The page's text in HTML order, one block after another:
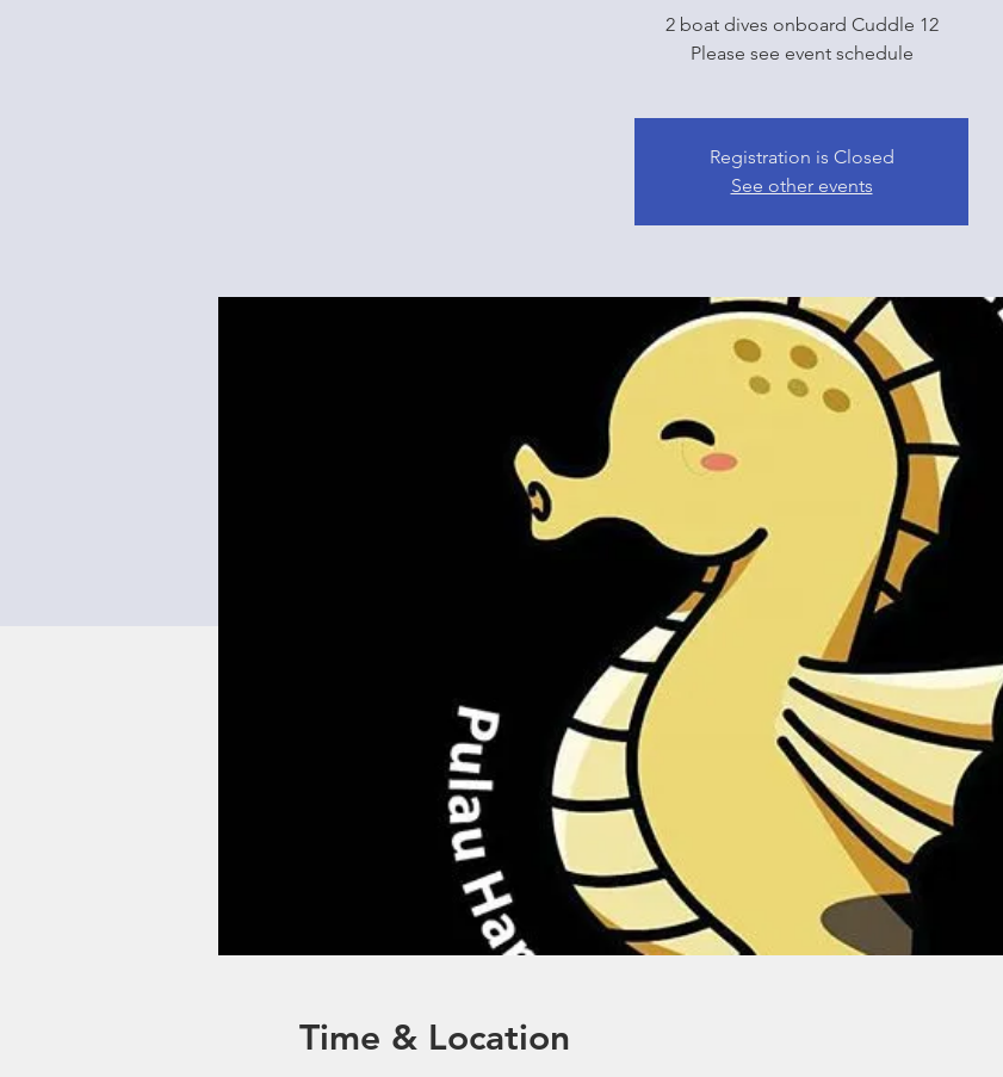
2 boat dives onboard Cuddle 12
Please see event schedule
Registration is Closed
See other events
Time & Location